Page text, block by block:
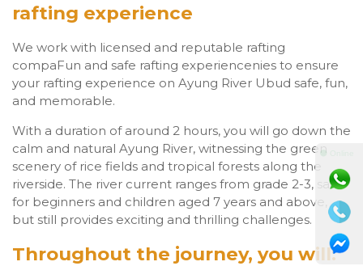
rafting experience
We work with licensed and reputable rafting
compaFun and safe rafting experiencenies to ensure
your rafting experience on Ayung River Ubud safe, fun,
and memorable.
With a duration of around 2 hours, you will go down the
calm and natural Ayung River, witnessing the green
scenery of rice fields and tropical forests along the
riverside. The river current ranges from grade 2-3, safe
for beginners and children aged 7 years and above,
but still provides exciting and thrilling challenges.
Throughout the journey, you will:
⚫ Online